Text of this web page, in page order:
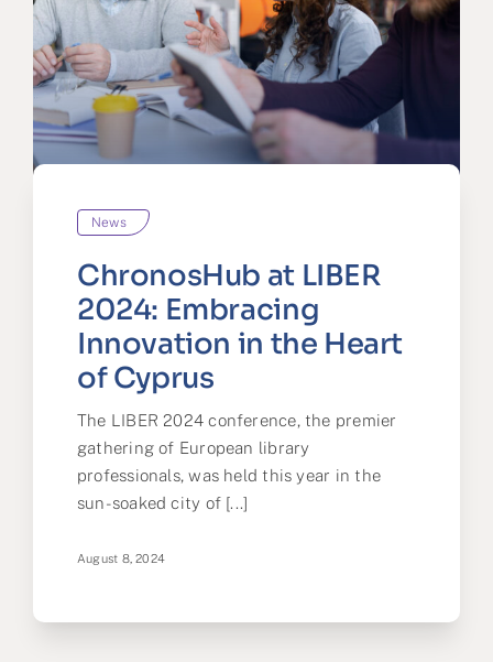
News
ChronosHub at LIBER
2024: Embracing
Innovation in the Heart
of Cyprus
The LIBER 2024 conference, the premier
gathering of European library
professionals, was held this year in the
sun-soaked city of [...]
August 8, 2024